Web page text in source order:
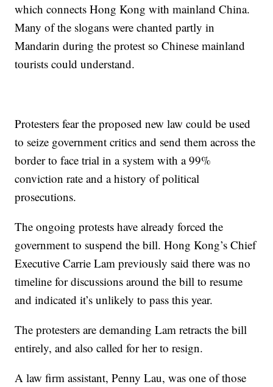
which connects Hong Kong with mainland China.
Many of the slogans were chanted partly in
Mandarin during the protest so Chinese mainland
tourists could understand.
Protesters fear the proposed new law could be used
to seize government critics and send them across the
border to face trial in a system with a 99%
conviction rate and a history of political
prosecutions.
The ongoing protests have already forced the
government to suspend the bill. Hong Kong’s Chief
Executive Carrie Lam previously said there was no
timeline for discussions around the bill to resume
and indicated it’s unlikely to pass this year.
The protesters are demanding Lam retracts the bill
entirely, and also called for her to resign.
A law firm assistant, Penny Lau, was one of those